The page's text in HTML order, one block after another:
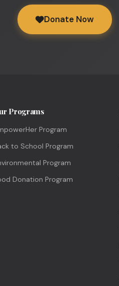
Donate Now
Programs
Program
to School Program
Program
Donation Program